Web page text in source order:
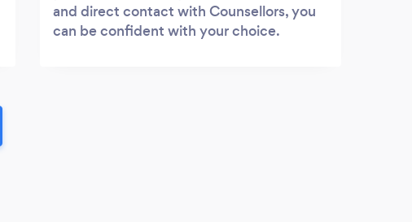
and direct contact with Counsellors, you
can be confident with your choice.